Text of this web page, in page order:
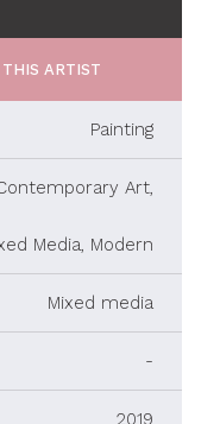
ARTIST
Painting
Art,
Media, Modern
Mixed media
-
2019